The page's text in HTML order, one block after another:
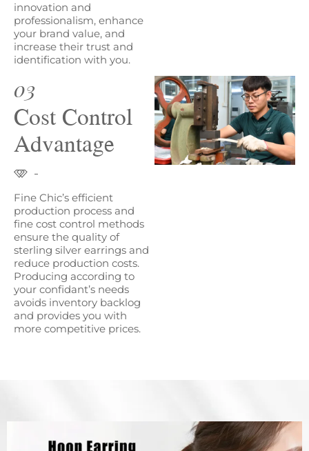
innovation and
professionalism, enhance
your brand value, and
increase their trust and
identification with you.
03
Cost Control
Advantage
Fine Chic’s efficient
production process and
fine cost control methods
ensure the quality of
sterling silver earrings and
reduce production costs.
Producing according to
your confidant’s needs
avoids inventory backlog
and provides you with
more competitive prices.